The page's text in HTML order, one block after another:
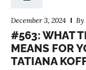
December 3, 2024 By
#563: WHAT
MEANS FOR
TATIANA